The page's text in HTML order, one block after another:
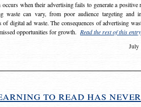
when their advertising fails to generate a positive
waste can vary, from poor audience targeting and
digital ad waste. The consequences of advertising
opportunities for growth. Read the rest of this
July
to read has never